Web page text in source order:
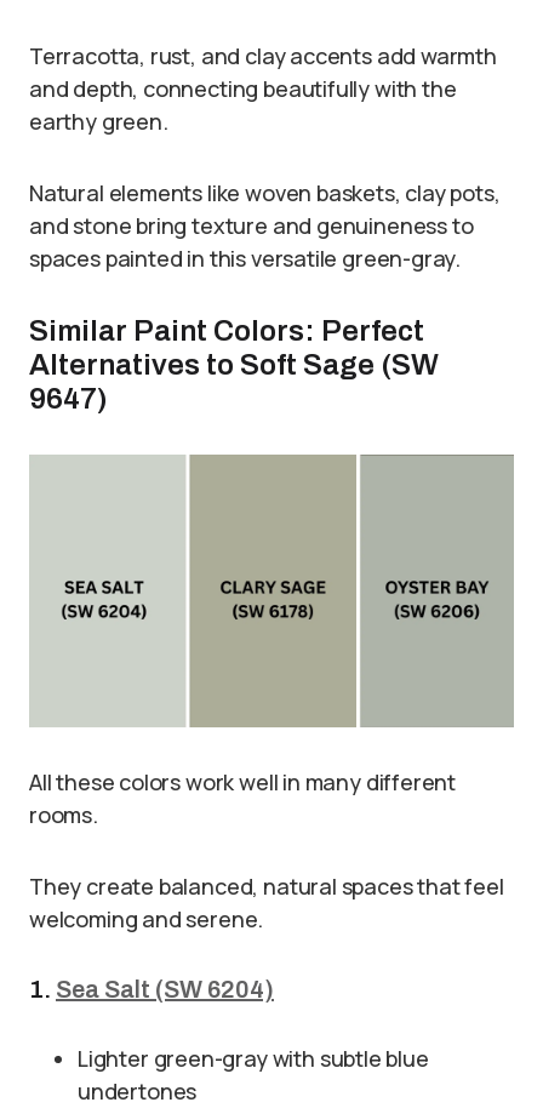
Terracotta, rust, and clay accents add warmth
and depth, connecting beautifully with the
earthy green.
Natural elements like woven baskets, clay pots,
and stone bring texture and genuineness to
spaces painted in this versatile green-gray.
Similar Paint Colors: Perfect
Alternatives to Soft Sage (SW
9647)
All these colors work well in many different
rooms.
They create balanced, natural spaces that feel
welcoming and serene.
1. Sea Salt (SW 6204)
Lighter green-gray with subtle blue
undertones